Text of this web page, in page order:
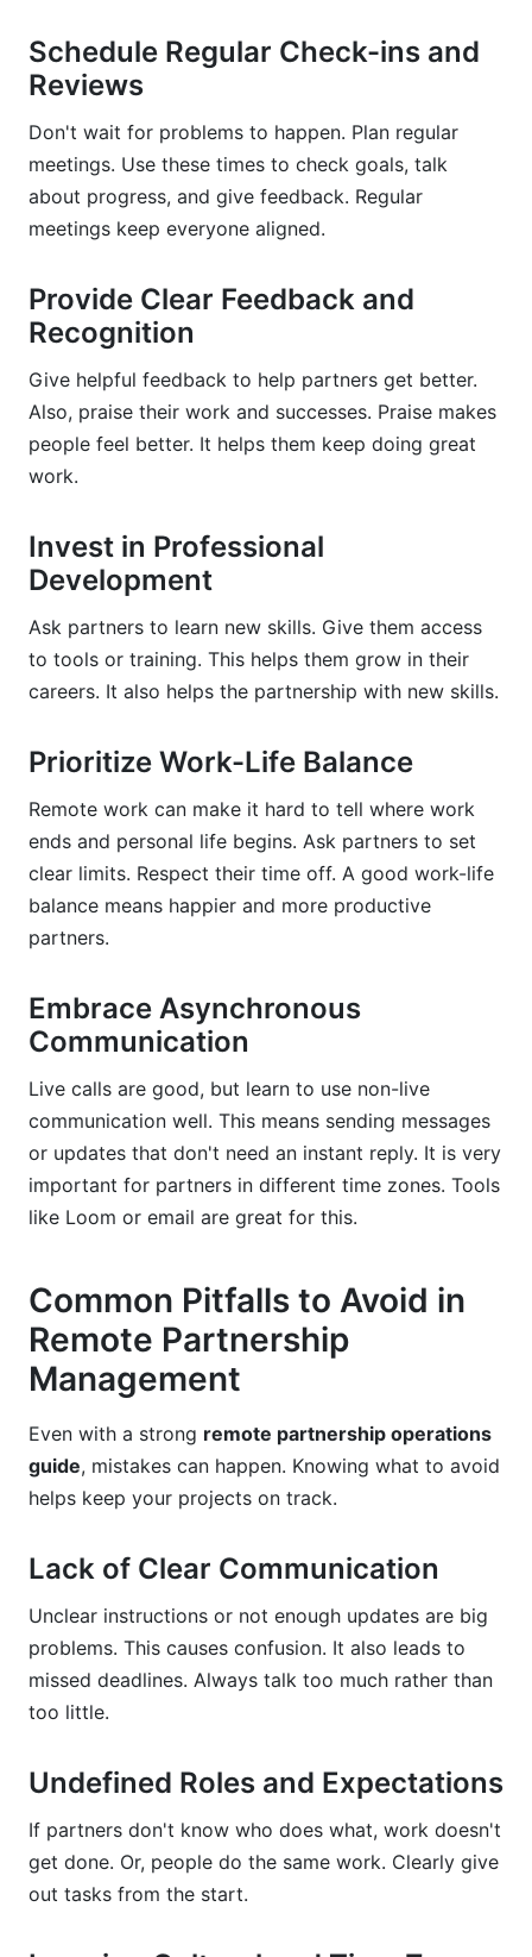
Schedule Regular Check-ins and
Reviews
Don't wait for problems to happen. Plan regular
meetings. Use these times to check goals, talk
about progress, and give feedback. Regular
meetings keep everyone aligned.
Provide Clear Feedback and
Recognition
Give helpful feedback to help partners get better.
Also, praise their work and successes. Praise makes
people feel better. It helps them keep doing great
work.
Invest in Professional
Development
Ask partners to learn new skills. Give them access
to tools or training. This helps them grow in their
careers. It also helps the partnership with new skills.
Prioritize Work-Life Balance
Remote work can make it hard to tell where work
ends and personal life begins. Ask partners to set
clear limits. Respect their time off. A good work-life
balance means happier and more productive
partners.
Embrace Asynchronous
Communication
Live calls are good, but learn to use non-live
communication well. This means sending messages
or updates that don't need an instant reply. It is very
important for partners in different time zones. Tools
like Loom or email are great for this.
Common Pitfalls to Avoid in
Remote Partnership
Management
Even with a strong remote partnership operations
guide, mistakes can happen. Knowing what to avoid
helps keep your projects on track.
Lack of Clear Communication
Unclear instructions or not enough updates are big
problems. This causes confusion. It also leads to
missed deadlines. Always talk too much rather than
too little.
Undefined Roles and Expectations
If partners don't know who does what, work doesn't
get done. Or, people do the same work. Clearly give
out tasks from the start.